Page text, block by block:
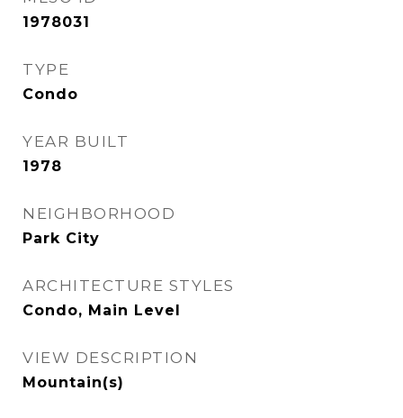
1978031
TYPE
Condo
YEAR BUILT
1978
NEIGHBORHOOD
Park City
ARCHITECTURE STYLES
Condo, Main Level
VIEW DESCRIPTION
Mountain(s)